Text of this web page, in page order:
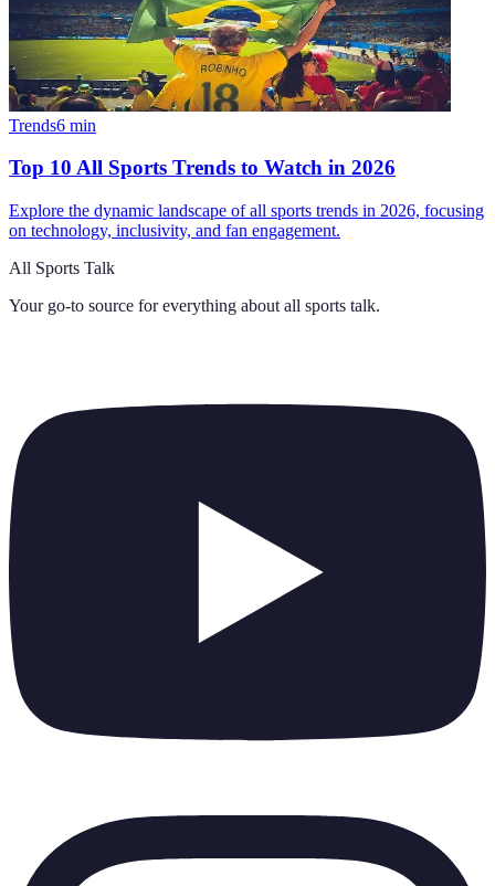
Trends6 min
Top 10 All Sports Trends to Watch in 2026
Explore the dynamic landscape of all sports trends in 2026, focusing
on technology, inclusivity, and fan engagement.
All Sports Talk
Your go-to source for everything about all sports talk.